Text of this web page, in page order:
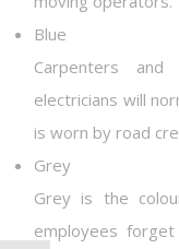
Blue
Carpenters and
electricians will
is worn by road
Grey
Grey is the
employees